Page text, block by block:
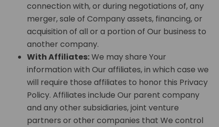
connection with, or during negotiations of, any
merger, sale of Company assets, financing, or
acquisition of all or a portion of Our business to
another company.
With Affiliates:We may share Your
information with Our affiliates, in which case we
will require those affiliates to honor this Privacy
Policy. Affiliates include Our parent company
and any other subsidiaries, joint venture
partners or other companies that We control